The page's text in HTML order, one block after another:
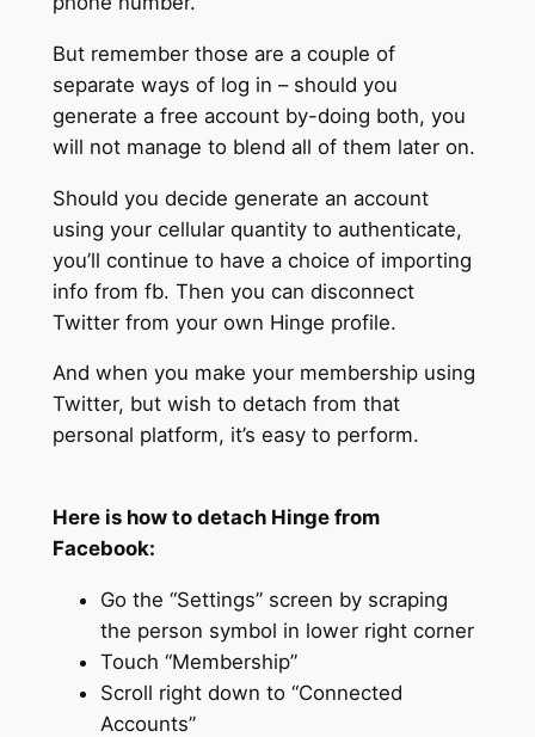
But remember those are a couple of
separate ways of log in – should you
generate a free account by-doing both, you
will not manage to blend all of them later on.
Should you decide generate an account
using your cellular quantity to authenticate,
you’ll continue to have a choice of importing
info from fb. Then you can disconnect
Twitter from your own Hinge profile.
And when you make your membership using
Twitter, but wish to detach from that
personal platform, it’s easy to perform.
Here is how to detach Hinge from
Facebook:
Go the “Settings” screen by scraping
the person symbol in lower right corner
Touch “Membership”
Scroll right down to “Connected
Accounts”